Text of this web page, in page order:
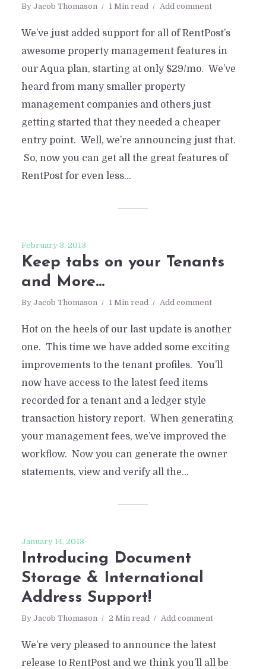
By Jacob Thomason 1 Min read Add comment
We’ve just added support for all of RentPost’s
awesome property management features in
our Aqua plan, starting at only $29/mo. We’ve
heard from many smaller property
management companies and others just
getting started that they needed a cheaper
entry point. Well, we’re announcing just that.
So, now you can get all the great features of
RentPost for even less...
February 3, 2013
Keep tabs on your Tenants
and More…
By Jacob Thomason 1 Min read Add comment
Hot on the heels of our last update is another
one. This time we have added some exciting
improvements to the tenant profiles. You’ll
now have access to the latest feed items
recorded for a tenant and a ledger style
transaction history report. When generating
your management fees, we’ve improved the
workflow. Now you can generate the owner
statements, view and verify all the...
January 14, 2013
Introducing Document
Storage & International
Address Support!
By Jacob Thomason 2 Min read Add comment
We’re very pleased to announce the latest
release to RentPost and we think you’ll all be